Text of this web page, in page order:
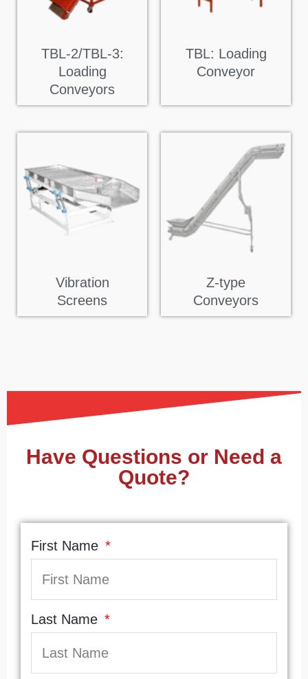
TBL-2/TBL-3:
Loading
Conveyors
TBL: Loading
Conveyor
Vibration
Screens
Z-type
Conveyors
Have Questions or Need a
Quote?
First Name
Last Name